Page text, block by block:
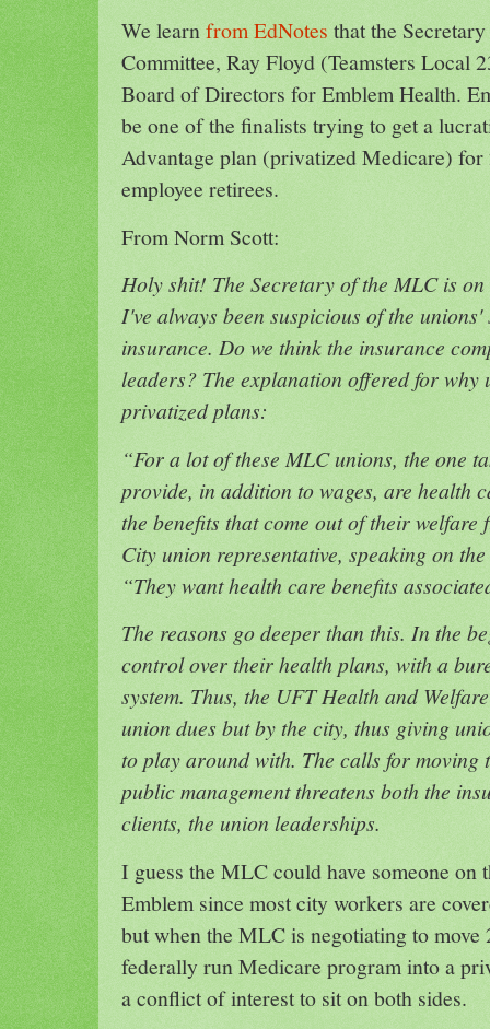
We learnfrom EdNotes that the
Committee, Ray Floyd (Teamsters Local
Board of Directors for Emblem Health.
be one of the finalists trying to get a
Advantage plan (privatized Medicare)
employee retirees.
From Norm Scott:
Holy shit! The Secretary of the MLC is
I've always been suspicious of the
insurance. Do we think the insurance
leaders? The explanation offered for why
privatized plans:
“For a lot of these MLC unions, the one
provide, in addition to wages, are health
the benefits that come out of their welfare
City union representative, speaking on
“They want health care benefits
The reasons go deeper than this. In the
control over their health plans, with a
system. Thus, the UFT Health and
union dues but by the city, thus giving
to play around with. The calls for moving
public management threatens both the
clients, the union leaderships.
I guess the MLC could have someone
Emblem since most city workers are
but when the MLC is negotiating to move
federally run Medicare program into a
a conflict of interest to sit on both sides.